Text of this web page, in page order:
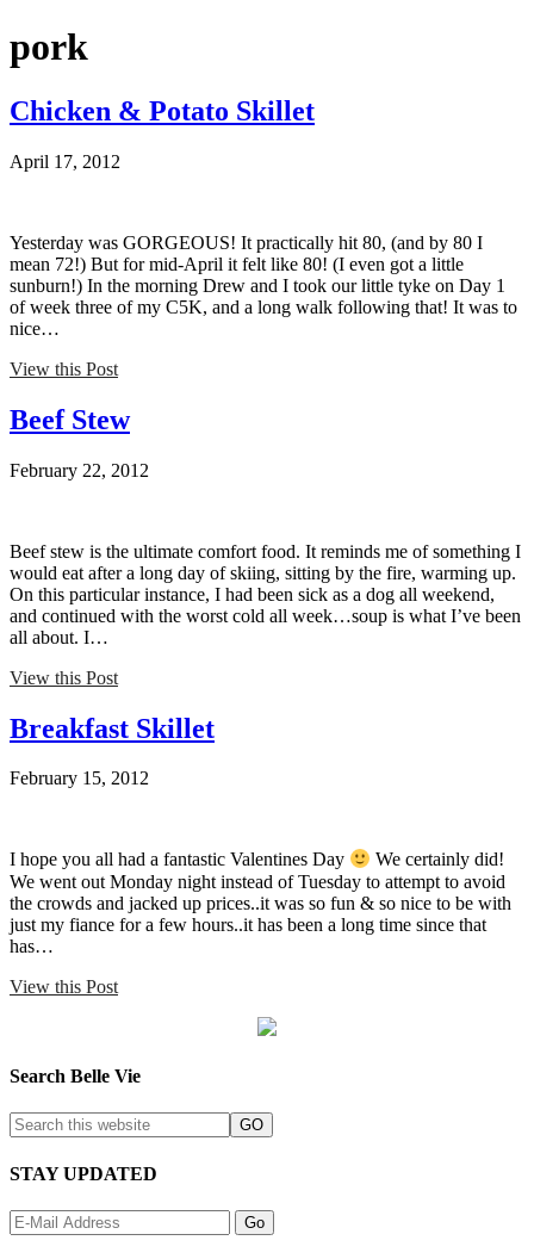
pork
Chicken & Potato Skillet
April 17, 2012
Yesterday was GORGEOUS! It practically hit 80, (and by 80 I
mean 72!) But for mid-April it felt like 80! (I even got a little
sunburn!) In the morning Drew and I took our little tyke on Day 1
of week three of my C5K, and a long walk following that! It was to
nice…
View this Post
Beef Stew
February 22, 2012
Beef stew is the ultimate comfort food. It reminds me of something I
would eat after a long day of skiing, sitting by the fire, warming up.
On this particular instance, I had been sick as a dog all weekend,
and continued with the worst cold all week…soup is what I’ve been
all about. I…
View this Post
Breakfast Skillet
February 15, 2012
I hope you all had a fantastic Valentines Day
We certainly did!
We went out Monday night instead of Tuesday to attempt to avoid
the crowds and jacked up prices..it was so fun & so nice to be with
just my fiance for a few hours..it has been a long time since that
has…
View this Post
Search Belle Vie
STAY UPDATED